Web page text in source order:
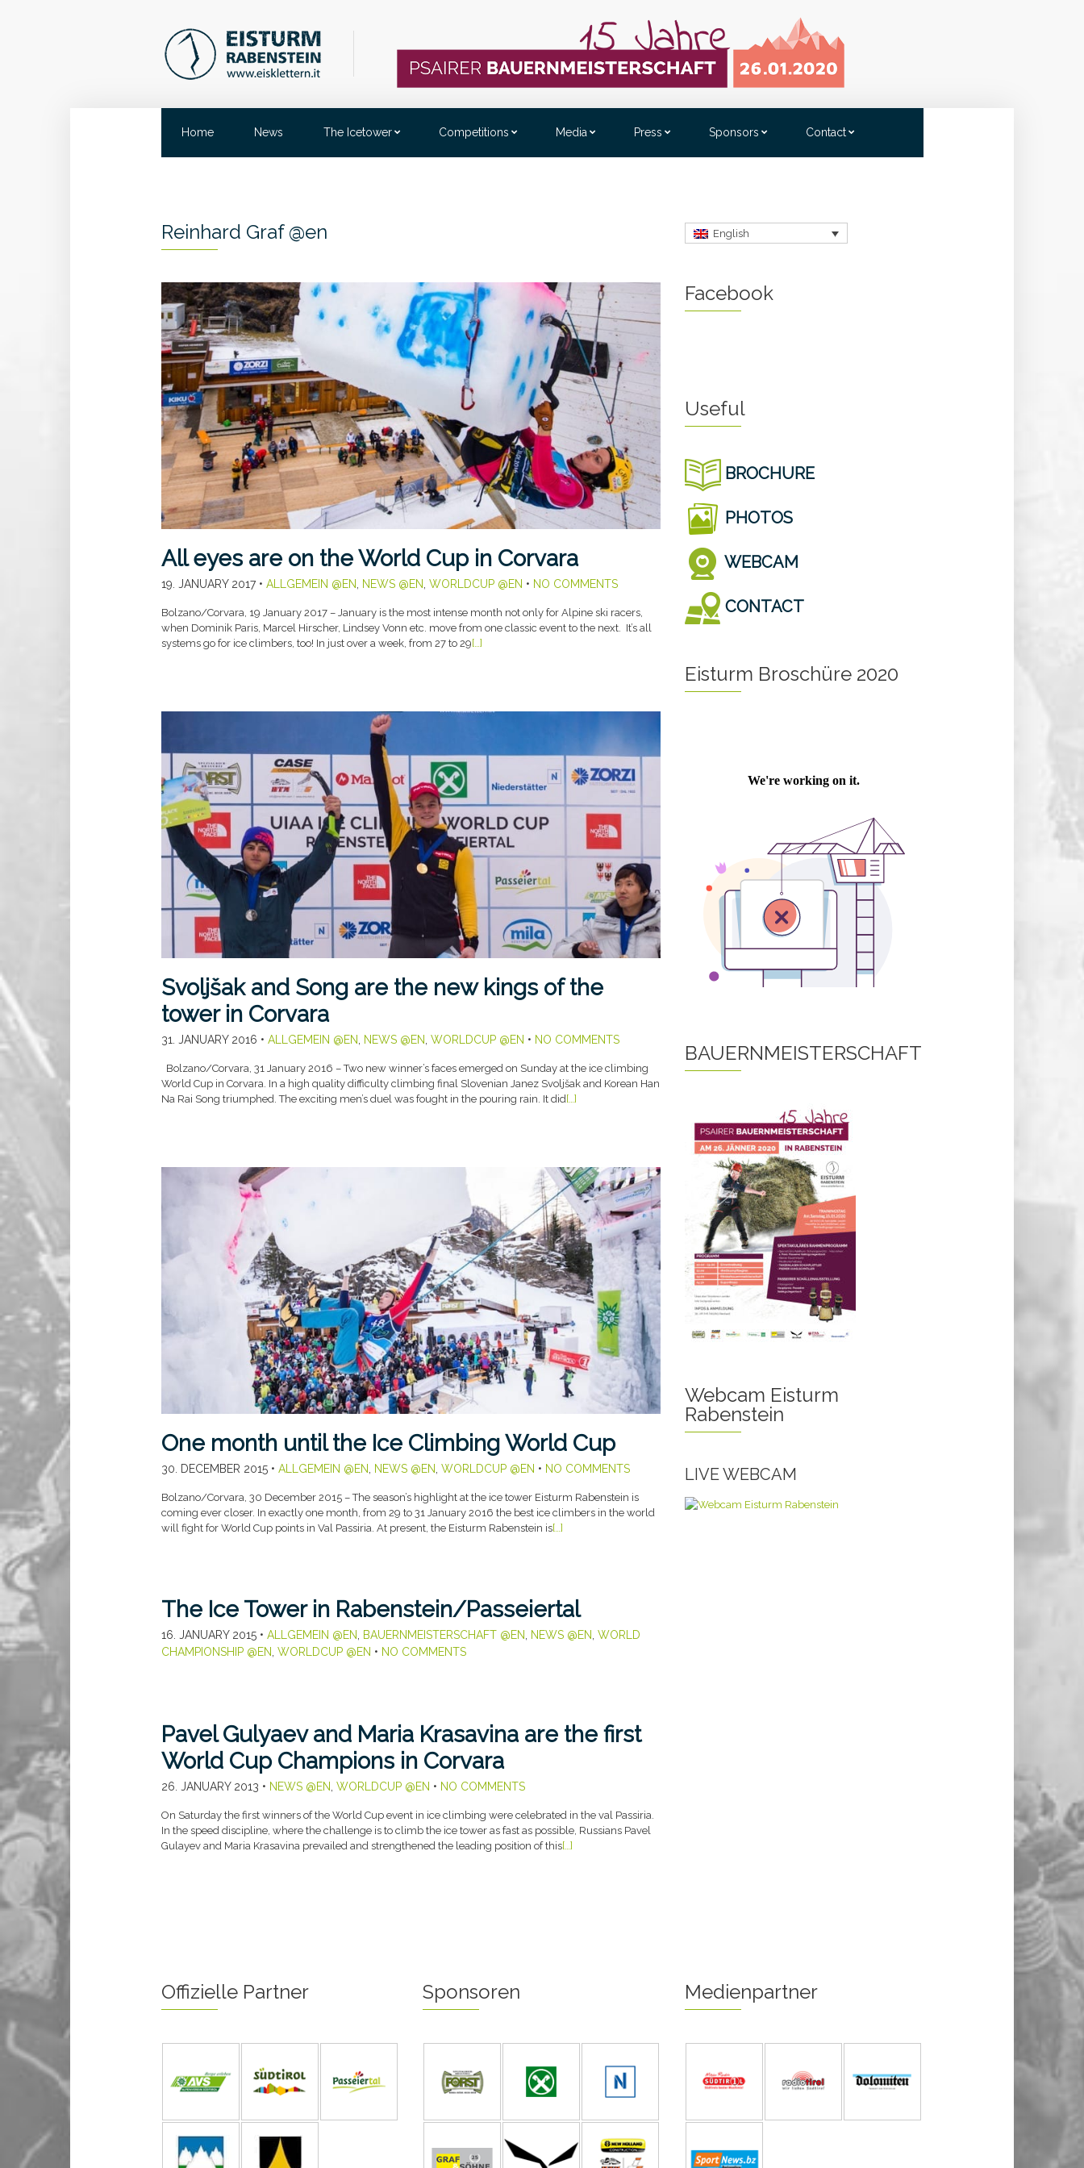
Home News The Icetower Competitions Media Press Sponsors Contact
Reinhard Graf @en
All eyes are on the World Cup in Corvara
19. JANUARY 2017• ALLGEMEIN @EN NEWS @EN WORLDCUP @EN • NO COMMENTS
Bolzano/Corvara, 19 January 2017 – January is the most intense month not only for Alpine ski racers,
when Dominik Paris, Marcel Hirscher, Lindsey Vonn etc. move from one classic event to the next. It’s all
systems go for ice climbers, too! In just over a week, from 27 to 29 […]
Svoljšak and Song are the new kings of the
tower in Corvara
31. JANUARY 2016 • ALLGEMEIN @EN NEWS @EN WORLDCUP @EN • NO COMMENTS
Bolzano/Corvara, 31 January 2016 – Two new winner’s faces emerged on Sunday at the ice climbing
World Cup in Corvara. In a high quality difficulty climbing final Slovenian Janez Svoljšak and Korean Han
Na Rai Song triumphed. The exciting men’s duel was fought in the pouring rain. It did[…]
One month until the Ice Climbing World Cup
30. DECEMBER 2015• ALLGEMEIN @EN NEWS @EN WORLDCUP @EN • NO COMMENTS
Bolzano/Corvara, 30 December 2015 – The season’s highlight at the ice tower Eisturm Rabenstein is
coming ever closer. In exactly one month, from 29 to 31 January 2016 the best ice climbers in the world
will fight for World Cup points in Val Passiria. At present, the Eisturm Rabenstein is[…]
The Ice Tower in Rabenstein/Passeiertal
16. JANUARY 2015• ALLGEMEIN @EN BAUERNMEISTERSCHAFT @EN NEWS @EN WORLD
CHAMPIONSHIP @EN WORLDCUP @EN • NO COMMENTS
Pavel Gulyaev and Maria Krasavina are the first
World Cup Champions in Corvara
26. JANUARY 2013 • NEWS @EN WORLDCUP @EN • NO COMMENTS
On Saturday the first winners of the World Cup event in ice climbing were celebrated in the val Passiria.
In the speed discipline, where the challenge is to climb the ice tower as fast as possible, Russians Pavel
Gulayev and Maria Krasavina prevailed and strengthened the leading position of this[…]
English
Facebook
Useful
BROCHURE
PHOTOS
WEBCAM
CONTACT
Eisturm Broschüre 2020
BAUERNMEISTERSCHAFT
Webcam Eisturm
Rabenstein
LIVE WEBCAM
Offizielle Partner Sponsoren Medienpartner